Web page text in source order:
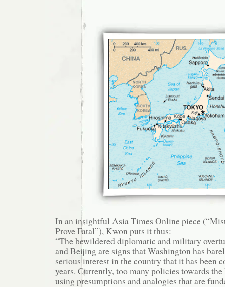
In an insightful Asia Times Online piece
Prove Fatal”), Kwon puts it thus:
“The bewildered diplomatic and military
and Beijing are signs that Washington has
serious interest in the country that it has been
years. Currently, too many policies towards
using presumptions and analogies that are